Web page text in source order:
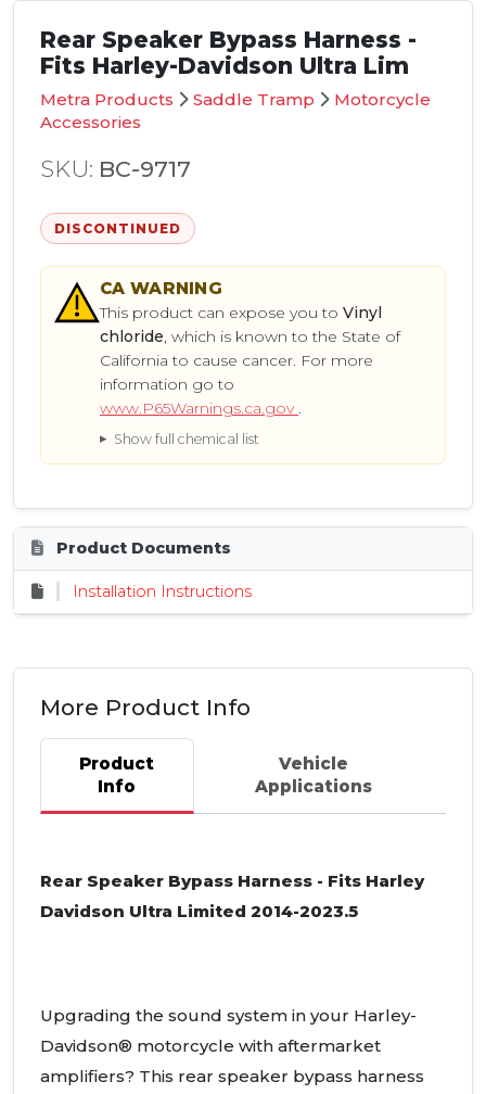
Rear Speaker Bypass Harness -
Fits Harley-Davidson Ultra Lim
Metra Products Saddle Tramp
Motorcycle
Accessories
SKU: BC-9717
DISCONTINUED
CA WARNING
This product can expose you to Vinyl
chloride, which is known to the State of
California to cause cancer. For more
information go to
www.P65Warnings.ca.gov .
Show full chemical list
Product Documents
Installation Instructions
More Product Info
Product
Info
Vehicle
Applications
Rear Speaker Bypass Harness - Fits Harley
Davidson Ultra Limited 2014-2023.5
Upgrading the sound system in your Harley-
Davidson® motorcycle with aftermarket
amplifiers? This rear speaker bypass harness